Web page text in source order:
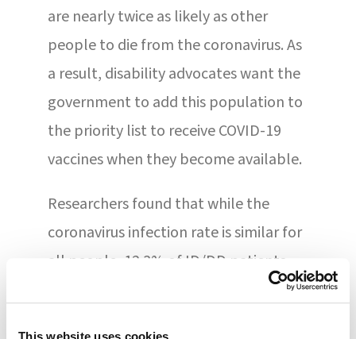
This website uses cookies
are nearly twice as likely as other
people to die from the coronavirus. As
a result, disability advocates want the
government to add this population to
the priority list to receive COVID-19
vaccines when they become available.
Researchers found that while the
coronavirus infection rate is similar for
all people, 12.3% of ID/DD patients
who contracted COVID-19 died from